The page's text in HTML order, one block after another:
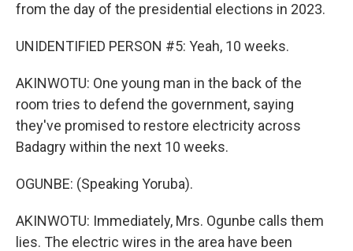
from the day of the presidential elections in 2023.
UNIDENTIFIED PERSON #5: Yeah, 10 weeks.
AKINWOTU: One young man in the back of the
room tries to defend the government, saying
they've promised to restore electricity across
Badagry within the next 10 weeks.
OGUNBE: (Speaking Yoruba).
AKINWOTU: Immediately, Mrs. Ogunbe calls them
lies. The electric wires in the area have been